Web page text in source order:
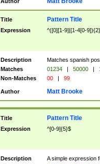
Title Pattern Title
Expression ^([0][1-9]|[1-4[0-
Description
Matches spanish
Matches
01234 | 50000 |
Non-Matches
00 | 99
Author Matt Brooke
Title Pattern Title
Expression ^[0-9]{5}$
Description
A simple expression